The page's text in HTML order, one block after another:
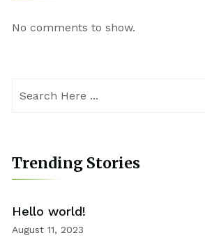
No comments to show.
Trending Stories
Hello world!
August 11, 2023